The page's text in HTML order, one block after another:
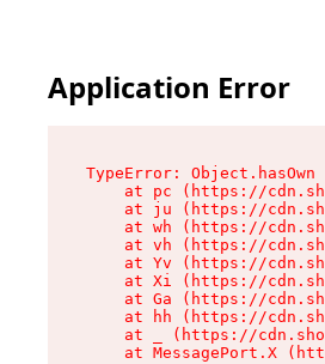
Application Error
TypeError:
at pc (https://
at ju (https://
at wh (https://
at vh (https://
at Yv (https://
at Xi (https://
at Ga (https://
at hh (https://
at _ (https://
at MessagePort.X